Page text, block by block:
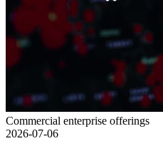
Commercial enterprise offerings
2026-07-06